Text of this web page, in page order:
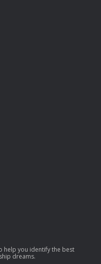
help you identify the best
dreams.